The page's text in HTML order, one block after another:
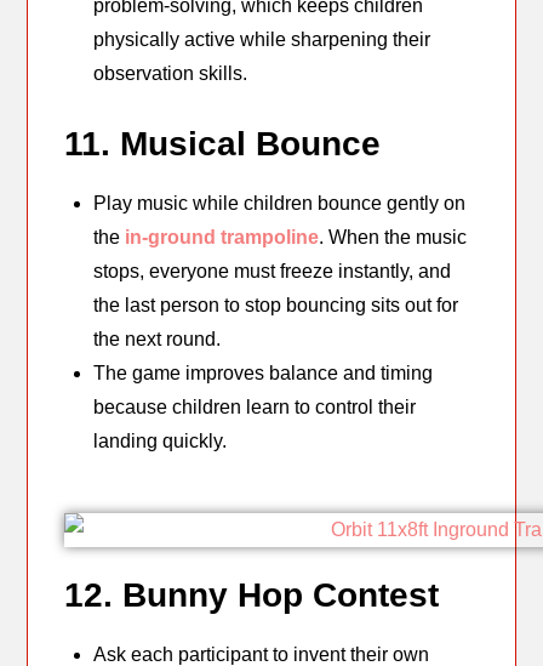
problem-solving, which keeps children
physically active while sharpening their
observation skills.
11. Musical Bounce
Play music while children bounce gently on
the in-ground trampoline. When the music
stops, everyone must freeze instantly, and
the last person to stop bouncing sits out for
the next round.
The game improves balance and timing
because children learn to control their
landing quickly.
12. Bunny Hop Contest
Ask each participant to invent their own